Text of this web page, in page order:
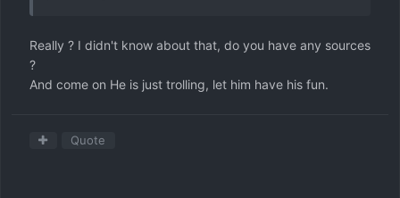
Really ? I didn't know about that, do you have any sources
?
And come on He is just trolling, let him have his fun.
Quote